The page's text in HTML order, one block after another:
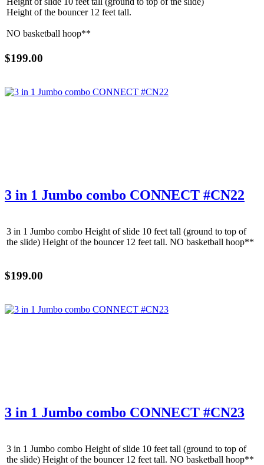
Height of the bouncer 12 feet tall.
NO basketball hoop**
$199.00
3 in 1 Jumbo combo CONNECT #CN22
3 in 1 Jumbo combo Height of slide 10 feet tall (ground to top of
the slide) Height of the bouncer 12 feet tall. NO basketball hoop**
$199.00
3 in 1 Jumbo combo CONNECT #CN23
3 in 1 Jumbo combo Height of slide 10 feet tall (ground to top of
the slide) Height of the bouncer 12 feet tall. NO basketball hoop**
Email
By submitting this form, you are consenting to receive marketing emails
SafeUnsubscribe® link, found at the bottom of every email.